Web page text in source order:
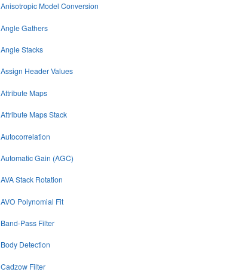
Anisotropic Model Conversion
Angle Gathers
Angle Stacks
Assign Header Values
Attribute Maps
Attribute Maps Stack
Autocorrelation
Automatic Gain (AGC)
AVA Stack Rotation
AVO Polynomial Fit
Band-Pass Filter
Body Detection
Cadzow Filter